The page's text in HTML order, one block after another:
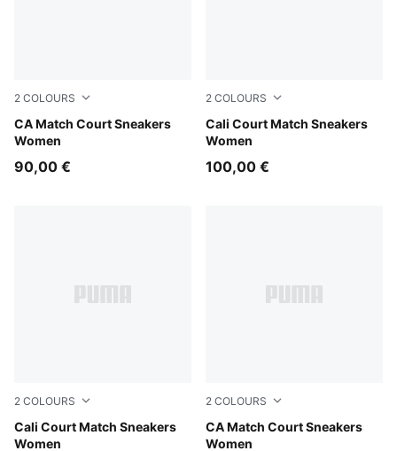
2 COLOURS
CA Match Court Sneakers
Women
PUMA White-Frosted Ivory
90,00 €
2 COLOURS
Cali Court Match Sneakers
Women
PUMA White-Dark Indigo
100,00 €
2 COLOURS
Cali Court Match Sneakers
Women
PUMA White-Peach Frost
2 COLOURS
CA Match Court Sneakers
Women
PUMA White-Jasmine